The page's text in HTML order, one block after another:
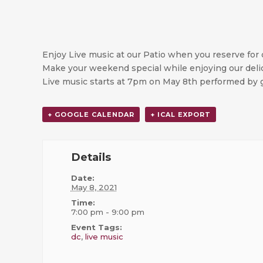
Enjoy Live music at our Patio when you reserve for
Make your weekend special while enjoying our
Live music starts at 7pm on May 8th performed by
+ GOOGLE CALENDAR + ICAL EXPORT
Details
Date:
May 8, 2021
Time:
7:00 pm - 9:00 pm
Event Tags:
dc, live music